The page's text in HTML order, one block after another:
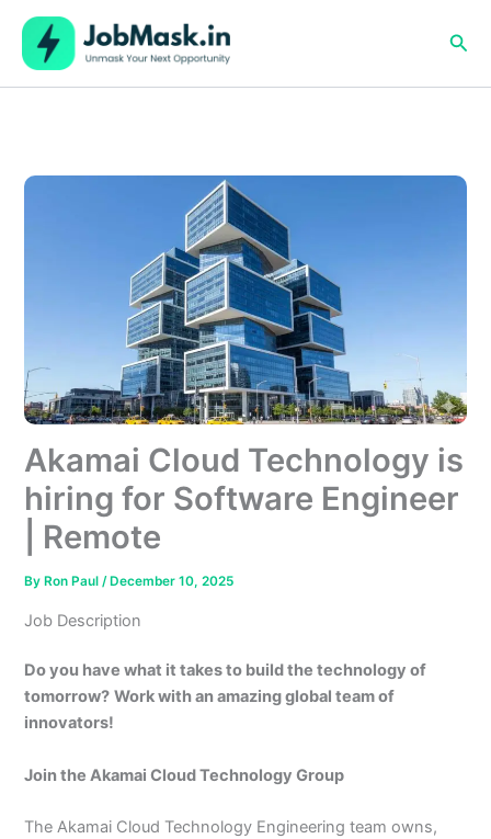
content
Akamai Cloud Technology is
hiring for Software Engineer
| Remote
By Ron Paul/ December 10, 2025
Job Description
Do you have what it takes to build the technology of
tomorrow? Work with an amazing global team of
innovators!
Join the Akamai Cloud Technology Group
The Akamai Cloud Technology Engineering team owns,